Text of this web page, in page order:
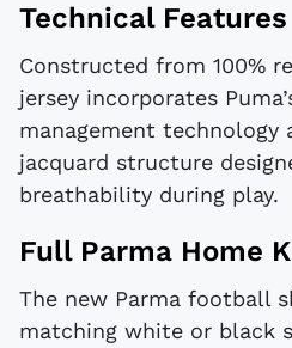
Technical Features
Constructed from 100%
jersey incorporates
management technology
jacquard structure
breathability during play.
Full Parma Home
The new Parma football
matching white or black